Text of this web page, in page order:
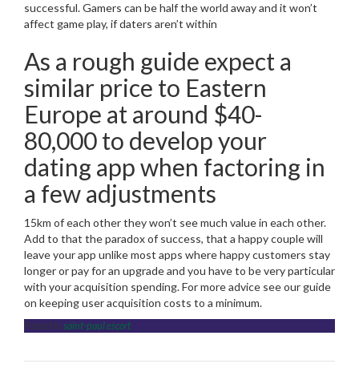
successful. Gamers can be half the world away and it won’t
affect game play, if daters aren’t within
As a rough guide expect a
similar price to Eastern
Europe at around $40-
80,000 to develop your
dating app when factoring in
a few adjustments
15km of each other they won’t see much value in each other.
Add to that the paradox of success, that a happy couple will
leave your app unlike most apps where happy customers stay
longer or pay for an upgrade and you have to be very particular
with your acquisition spending. For more advice see our guide
on keeping user acquisition costs to a minimum.
Posted in saint-paul escort